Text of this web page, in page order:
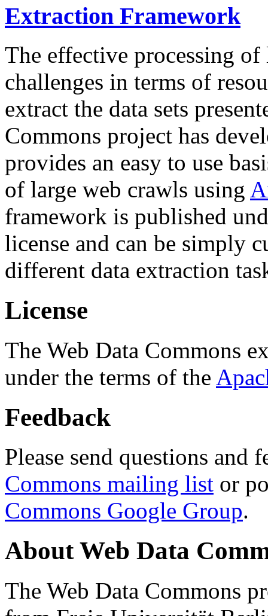
Extraction Framework
The effective processing of
challenges in terms of
extract the data sets
Commons project has
provides an easy to use
of large web crawls using
framework is published
license and can be simply
different data extraction
License
The Web Data Commons
under the terms of the
Feedback
Please send questions and
Commons mailing list or
Commons Google Group.
About Web Data
The Web Data Commons